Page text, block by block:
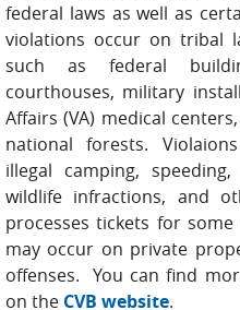
federal laws as well as
violations occur on tribal
such as federal
courthouses, military
Affairs (VA) medical
national forests.
illegal camping,
wildlife infractions, and
processes tickets for
may occur on private
offenses. You can find
on the CVB website.